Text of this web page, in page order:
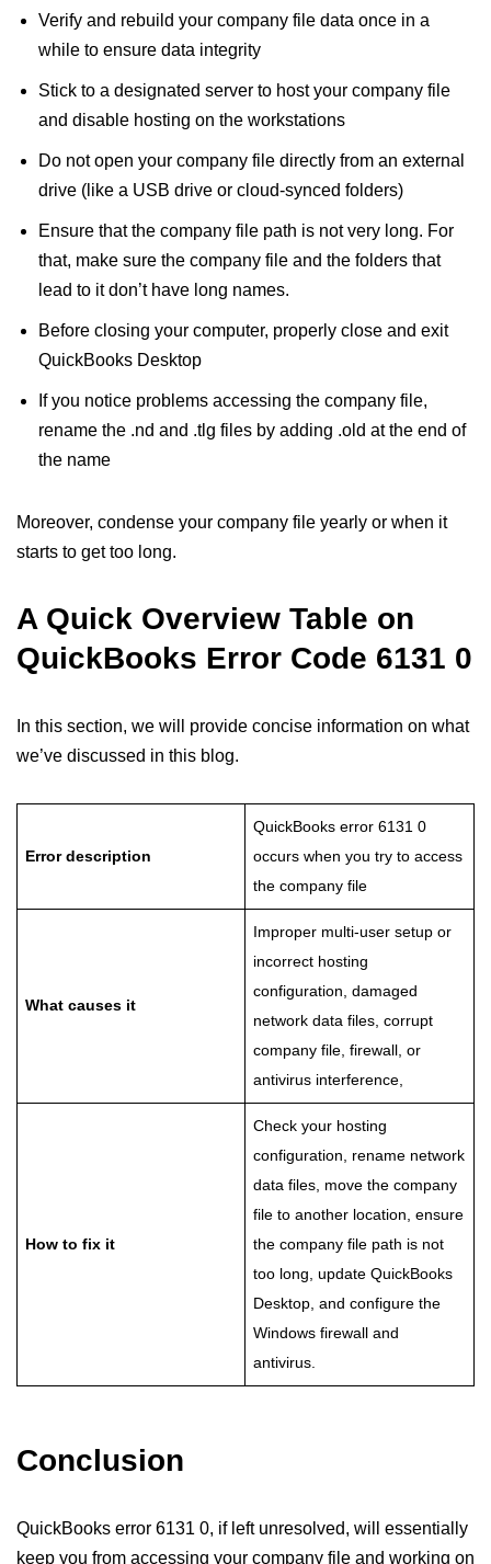
Verify and rebuild your company file data once in a
while to ensure data integrity
Stick to a designated server to host your company file
and disable hosting on the workstations
Do not open your company file directly from an external
drive (like a USB drive or cloud-synced folders)
Ensure that the company file path is not very long. For
that, make sure the company file and the folders that
lead to it don’t have long names.
Before closing your computer, properly close and exit
QuickBooks Desktop
If you notice problems accessing the company file,
rename the .nd and .tlg files by adding .old at the end of
the name
Moreover, condense your company file yearly or when it
starts to get too long.
A Quick Overview Table on
QuickBooks Error Code 6131 0
In this section, we will provide concise information on what
we’ve discussed in this blog.
Error description
QuickBooks error 6131 0
occurs when you try to access
the company file
What causes it
Improper multi-user setup or
incorrect hosting
configuration, damaged
network data files, corrupt
company file, firewall, or
antivirus interference,
How to fix it
Check your hosting
configuration, rename network
data files, move the company
file to another location, ensure
the company file path is not
too long, update QuickBooks
Desktop, and configure the
Windows firewall and
antivirus.
Conclusion
QuickBooks error 6131 0, if left unresolved, will essentially
keep you from accessing your company file and working on